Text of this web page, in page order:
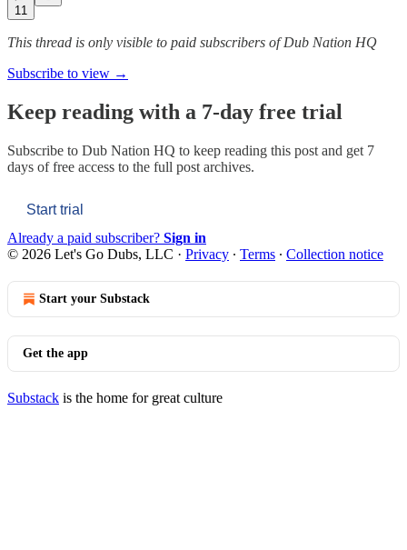
11
This thread is only visible to paid subscribers of Dub Nation HQ
Subscribe to view →
Keep reading with a 7-day free trial
Subscribe to Dub Nation HQ to keep reading this post and get 7
days of free access to the full post archives.
Start trial
Already a paid subscriber? Sign in
© 2026 Let's Go Dubs, LLC · Privacy ∙ Terms ∙ Collection notice
Start your Substack
Get the app
Substack is the home for great culture